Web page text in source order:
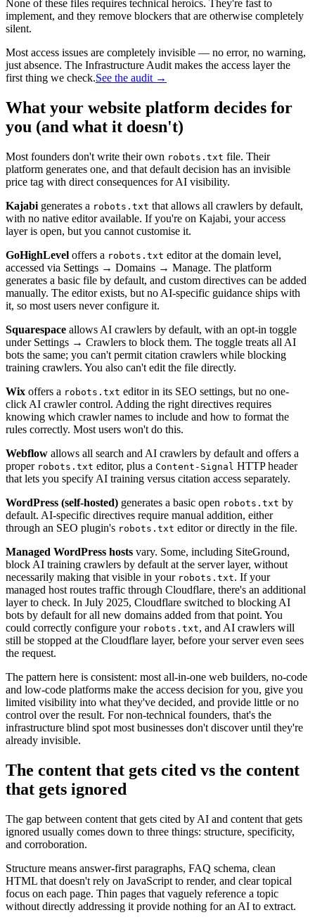
None of these files requires technical heroics. They're fast to
implement, and they remove blockers that are otherwise completely
silent.
Most access issues are completely invisible — no error, no warning,
just absence. The Infrastructure Audit makes the access layer the
first thing we check.See the audit →
What your website platform decides for
you (and what it doesn't)
Most founders don't write their own robots.txt file. Their
platform generates one, and that default decision has an invisible
price tag with direct consequences for AI visibility.
Kajabi generates a robots.txt that allows all crawlers by default,
with no native editor available. If you're on Kajabi, your access
layer is open, but you cannot customise it.
GoHighLevel offers a robots.txt editor at the domain level,
accessed via Settings → Domains → Manage. The platform
generates a basic file by default, and custom directives can be added
manually. The editor exists, but no AI-specific guidance ships with
it, so most users never configure it.
Squarespace allows AI crawlers by default, with an opt-in toggle
under Settings → Crawlers to block them. The toggle treats all AI
bots the same; you can't permit citation crawlers while blocking
training crawlers. You also can't edit the file directly.
Wix offers a robots.txt editor in its SEO settings, but no one-
click AI crawler control. Adding the right directives requires
knowing which crawler names to include and how to format the
rules correctly. Most users won't do this.
Webflow allows all search and AI crawlers by default and offers a
proper robots.txt editor, plus a Content-Signal HTTP header
that lets you specify AI training versus citation access separately.
WordPress (self-hosted) generates a basic open robots.txt by
default. AI-specific directives require manual addition, either
through an SEO plugin's robots.txt editor or directly in the file.
Managed WordPress hosts vary. Some, including SiteGround,
block AI training crawlers by default at the server layer, without
necessarily making that visible in your robots.txt. If your
managed host routes traffic through Cloudflare, there's an additional
layer to check. In July 2025, Cloudflare switched to blocking AI
bots by default for all new domains added from that point. You
could correctly configure your robots.txt, and AI crawlers will
still be stopped at the Cloudflare layer, before your server even sees
the request.
The pattern here is consistent: most all-in-one web builders, no-code
and low-code platforms make the access decision for you, give you
limited visibility into what they've decided, and provide little or no
control over the result. For non-technical founders, that's the
infrastructure blind spot most businesses don't discover until they're
already invisible.
The content that gets cited vs the content
that gets ignored
The gap between content that gets cited by AI and content that gets
ignored usually comes down to three things: structure, specificity,
and corroboration.
Structure means answer-first paragraphs, FAQ schema, clean
HTML that doesn't rely on JavaScript to render, and clear topical
focus on each page. Thin pages that vaguely reference a topic
without directly addressing it provide nothing for an AI to extract.